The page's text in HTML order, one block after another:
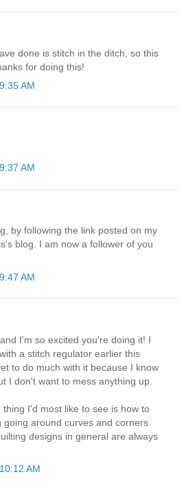
done is stitch in the ditch, so this
for doing this!
AM
AM
by following the link posted on my
blog. I am now a follower of you
AM
I'm so excited you're doing it! I
a stitch regulator earlier this
to do much with it because I know
I don't want to mess anything up.
thing I'd most like to see is how to
around curves and corners.
designs in general are always
AM